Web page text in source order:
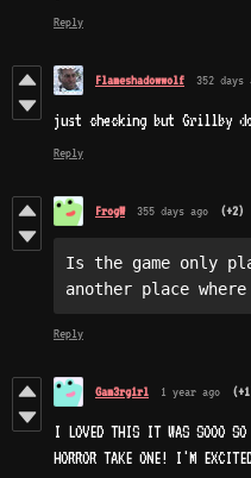
Reply
Flameshadowwolf 352 days
just checking but Grillby
Reply
FrogW 355 days ago (+2)
Is the game only
another place
Reply
Gam3rg1rl 1 year ago
I LOVED THIS IT WAS SOOO SO
HORROR TAKE ONE! I'M